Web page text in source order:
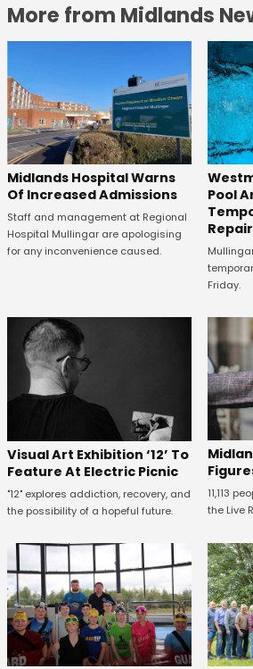
More from Midlands
Midlands Hospital Warns
Of Increased Admissions
Staff and management at Regional
Hospital Mullingar are apologising
for any inconvenience caused.
Pool
Friday.
Visual Art Exhibition ‘12’ To
Feature At Electric Picnic
"12" explores addiction, recovery, and
the possibility of a hopeful future.
11,113
the Live